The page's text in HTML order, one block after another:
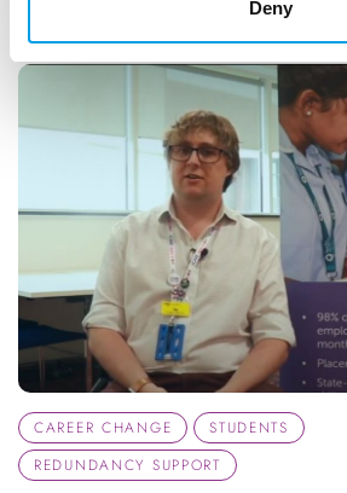
Deny
CAREER CHANGE
STUDENTS
REDUNDANCY SUPPORT